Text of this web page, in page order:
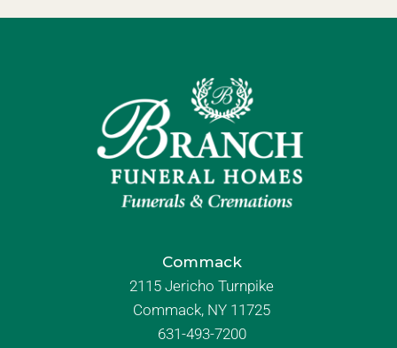
Commack
2115 Jericho Turnpike
Commack, NY 11725
631-493-7200